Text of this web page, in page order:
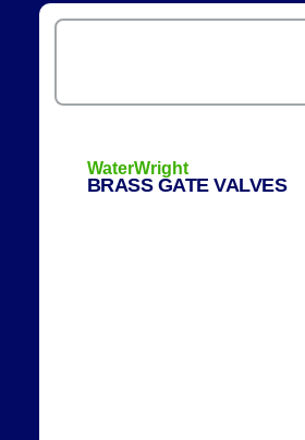
WaterWright
BRASS GATE VALVES